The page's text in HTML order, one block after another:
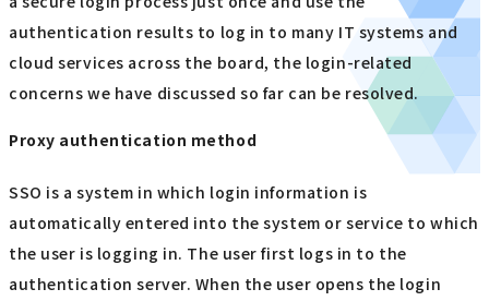
authentication results to log in to many IT systems and
cloud services across the board, the login-related
concerns we have discussed so far can be resolved.
Proxy authentication method
SSO is a system in which login information is
automatically entered into the system or service to which
the user is logging in. The user first logs in to the
authentication server. When the user opens the login